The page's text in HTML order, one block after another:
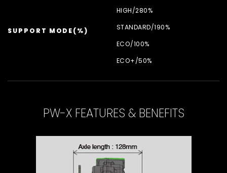
SUPPORT MODE(%)
HIGH/280%
STANDARD/190%
ECO/100%
ECO+/50%
PW-X FEATURES & BENEFITS